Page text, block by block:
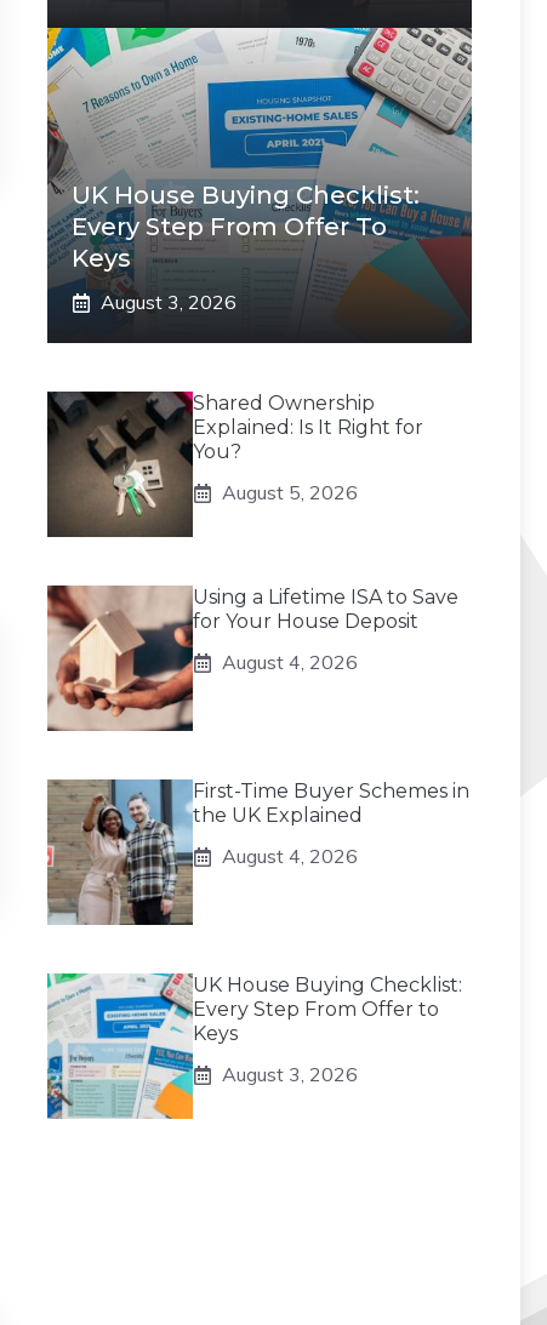
UK House Buying Checklist:
Every Step From Offer To
Keys
August 3, 2026
Shared Ownership
Explained: Is It Right for
You?
August 5, 2026
Using a Lifetime ISA to Save
for Your House Deposit
August 4, 2026
First-Time Buyer Schemes in
the UK Explained
August 4, 2026
UK House Buying Checklist:
Every Step From Offer to
Keys
August 3, 2026